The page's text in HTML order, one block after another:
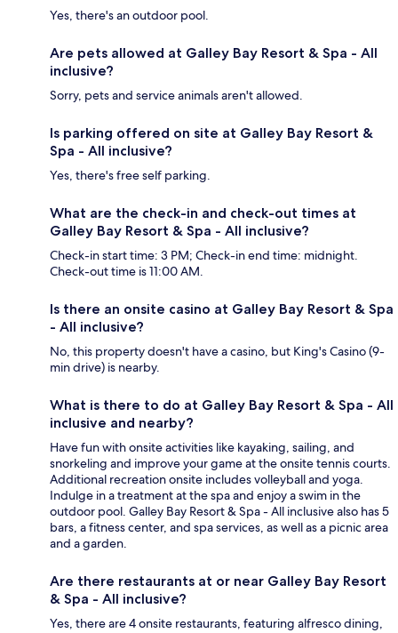
Yes, there's an outdoor pool.
Are pets allowed at Galley Bay Resort & Spa - All
inclusive?
Sorry, pets and service animals aren't allowed.
Is parking offered on site at Galley Bay Resort &
Spa - All inclusive?
Yes, there's free self parking.
What are the check-in and check-out times at
Galley Bay Resort & Spa - All inclusive?
Check-in start time: 3 PM; Check-in end time: midnight.
Check-out time is 11:00 AM.
Is there an onsite casino at Galley Bay Resort & Spa
- All inclusive?
No, this property doesn't have a casino, but King's Casino (9-
min drive) is nearby.
What is there to do at Galley Bay Resort & Spa - All
inclusive and nearby?
Have fun with onsite activities like kayaking, sailing, and
snorkeling and improve your game at the onsite tennis courts.
Additional recreation onsite includes volleyball and yoga.
Indulge in a treatment at the spa and enjoy a swim in the
outdoor pool. Galley Bay Resort & Spa - All inclusive also has 5
bars, a fitness center, and spa services, as well as a picnic area
and a garden.
Are there restaurants at or near Galley Bay Resort
& Spa - All inclusive?
Yes, there are 4 onsite restaurants, featuring alfresco dining,